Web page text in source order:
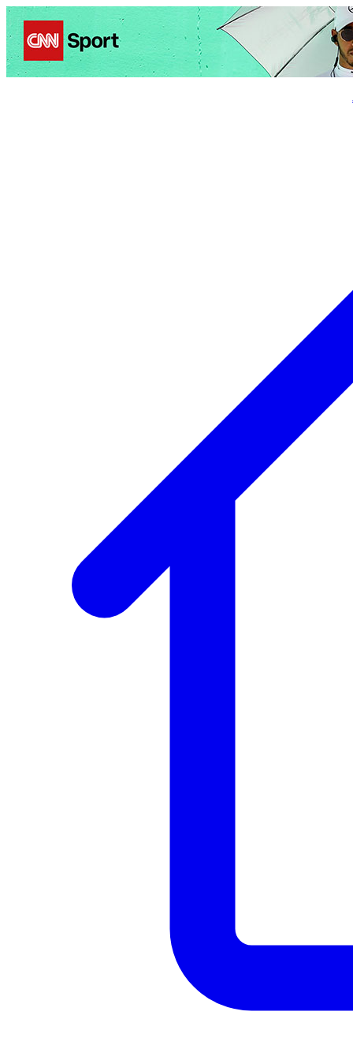
Politics Entertainment BusinessScience Health Travel